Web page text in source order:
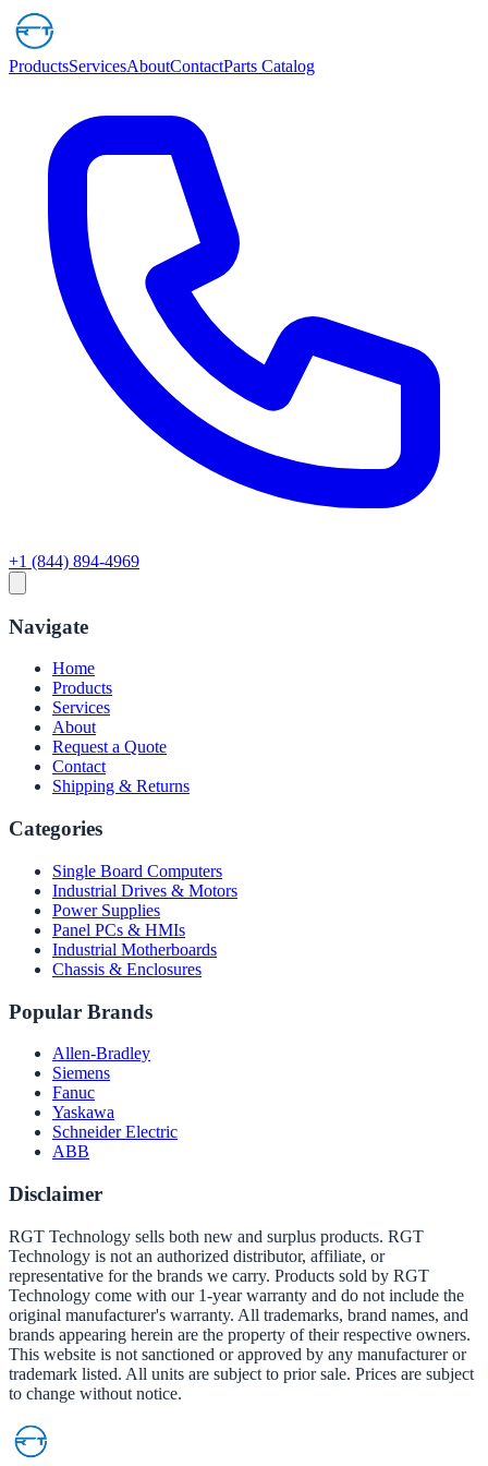
ProductsServicesAboutContactParts Catalog
+1 (844) 894-4969
Navigate
Home
Products
Services
About
Request a Quote
Contact
Shipping & Returns
Categories
Single Board Computers
Industrial Drives & Motors
Power Supplies
Panel PCs & HMIs
Industrial Motherboards
Chassis & Enclosures
Popular Brands
Allen-Bradley
Siemens
Fanuc
Yaskawa
Schneider Electric
ABB
Disclaimer
RGT Technology sells both new and surplus products. RGT
Technology is not an authorized distributor, affiliate, or
representative for the brands we carry. Products sold by RGT
Technology come with our 1-year warranty and do not include the
original manufacturer's warranty. All trademarks, brand names, and
brands appearing herein are the property of their respective owners.
This website is not sanctioned or approved by any manufacturer or
trademark listed. All units are subject to prior sale. Prices are subject
to change without notice.